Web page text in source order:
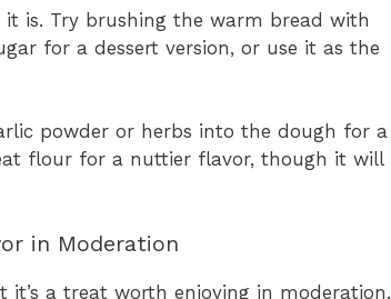
is. Try brushing the warm bread with
for a dessert version, or use it as the
powder or herbs into the dough for a
flour for a nuttier flavor, though it will
in Moderation
a treat worth enjoying in moderation.